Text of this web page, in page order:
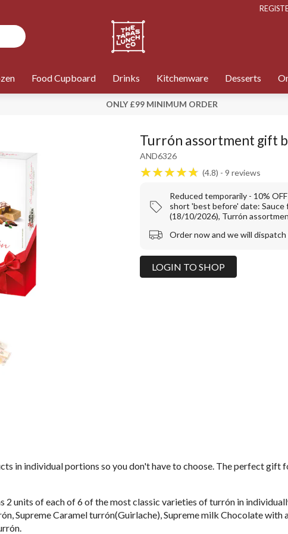
Food Cupboard Drinks Kitchenware Desserts
ONLY £99 MINIMUM ORDER
AND6326
Turrón assortment gift
4.8 9 reviews
Reduced temporarily - 10% OFF
short 'best before' date: Sauce
(18/10/2026), Turrón
Order now and we will
LOGIN TO SHOP
in individual portions so you don't have to choose. The perfect gift
units of each of 6 of the most classic varieties of turrón in
Supreme Caramel turrón(Guirlache), Supreme milk Chocolate with